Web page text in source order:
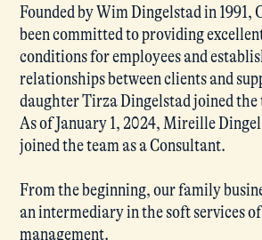
Founded by Wim Dingelstad in 1991,
been committed to providing
conditions for employees and
relationships between clients and
daughter Tirza Dingelstad joined the
As of January 1, 2024, Mireille
joined the team as a Consultant.
From the beginning, our family
an intermediary in the soft services
management.